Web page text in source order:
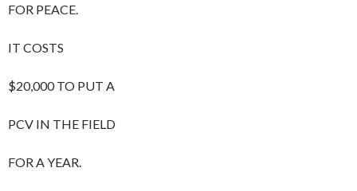
FOR PEACE.
IT COSTS
$20,000 TO PUT A
PCV IN THE FIELD
FOR A YEAR.